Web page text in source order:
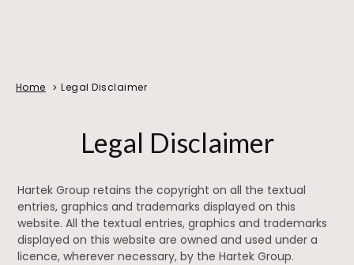
Home Legal Disclaimer
Legal Disclaimer
Hartek Group retains the copyright on all the textual
entries, graphics and trademarks displayed on this
website. All the textual entries, graphics and trademarks
displayed on this website are owned and used under a
licence, wherever necessary, by the Hartek Group.